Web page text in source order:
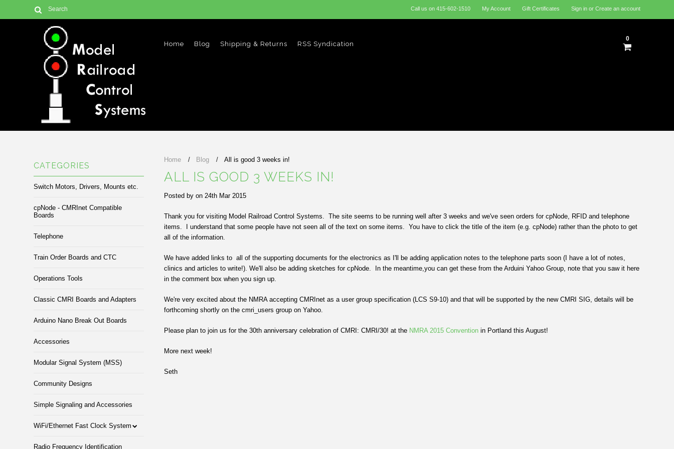
Call us on 415-602-1510 My Account Gift Certificates Sign inor Create an account
Home Blog Shipping & Returns RSS Syndication
0
CATEGORIES
Switch Motors, Drivers, Mounts etc.
cpNode - CMRInet Compatible
Boards
Telephone
Train Order Boards and CTC
Operations Tools
Classic CMRI Boards and Adapters
Arduino Nano Break Out Boards
Accessories
Modular Signal System (MSS)
Community Designs
Simple Signaling and Accessories
WiFi/Ethernet Fast Clock System
Radio Frequency Identification
Home Blog All is good 3 weeks in!
ALL IS GOOD 3 WEEKS IN!
Posted byon24th Mar 2015
Thank you for visiting Model Railroad Control Systems. The site seems to be running well after 3 weeks and we've seen orders for cpNode, RFID and telephone
items. I understand that some people have not seen all of the text on some items. You have to click the title of the item (e.g. cpNode) rather than the photo to get
all of the information.
We have added links to all of the supporting documents for the electronics as I'll be adding application notes to the telephone parts soon (I have a lot of notes,
clinics and articles to write!). We'll also be adding sketches for cpNode. In the meantime,you can get these from the Arduini Yahoo Group, note that you saw it here
in the comment box when you sign up.
We're very excited about the NMRA accepting CMRInet as a user group specification (LCS S9-10) and that will be supported by the new CMRI SIG, details will be
forthcoming shortly on the cmri_users group on Yahoo.
Please plan to join us for the 30th anniversary celebration of CMRI: CMRI/30! at the NMRA 2015 Convention in Portland this August!
More next week!
Seth